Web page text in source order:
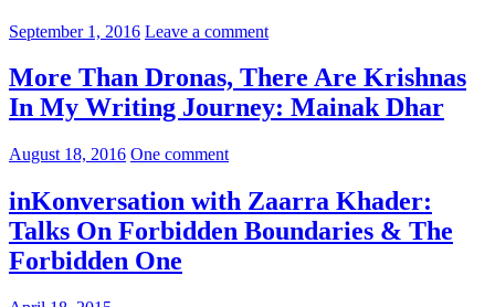
September 1, 2016 Leave a comment
More Than Dronas, There Are Krishnas
In My Writing Journey: Mainak Dhar
August 18, 2016 One comment
inKonversation with Zaarra Khader:
Talks On Forbidden Boundaries & The
Forbidden One